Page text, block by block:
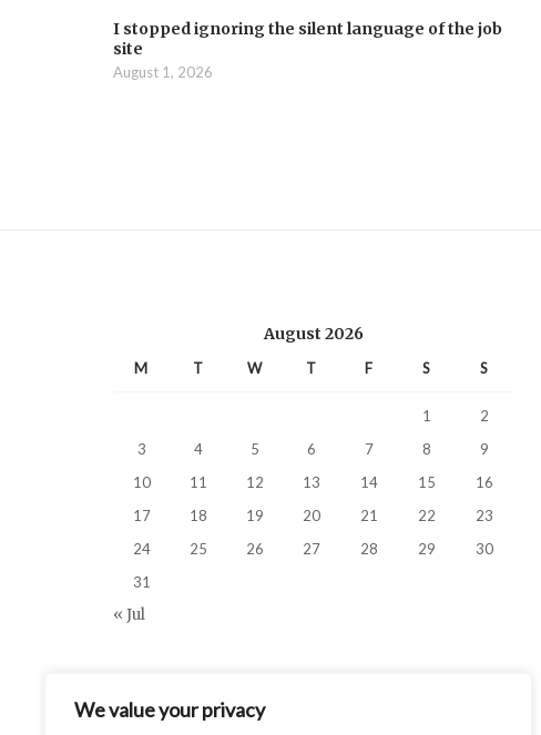
We value your privacy
I stopped ignoring the silent language of the job
site
August 1, 2026
August 2026
M T W T F S S
1
2
3
4 5 6 7 8
9
10
11 12 13 14 15
16
17
18 19 20 21 22
23
24
25 26 27 28 29
30
31
« Jul